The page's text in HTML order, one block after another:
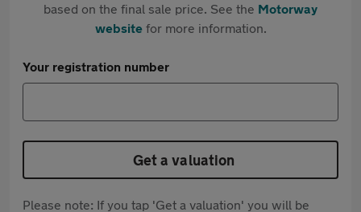
based on the final sale price. See the Motorway
websitefor more information.
Your registration number
Get a valuation
Please note: If you tap 'Get a valuation' you will be